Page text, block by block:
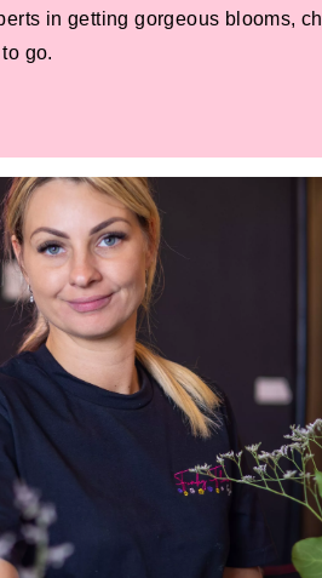
in getting gorgeous blooms,
go.